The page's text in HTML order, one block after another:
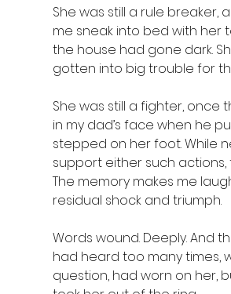
She was still a rule breaker,
me sneak into bed with her
the house had gone dark.
gotten into big trouble for
She was still a fighter, once
in my dad’s face when he
stepped on her foot. While
support either such
The memory makes me
residual shock and triumph.
Words wound. Deeply. And
had heard too many times,
question, had worn on her,